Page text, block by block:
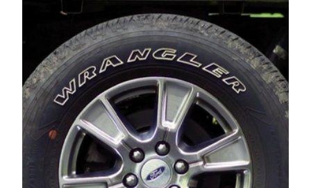
F-350 COMMERCIAL
CHASSIS
FORD
F-350 COMMERCIAL
CHASSIS
2017 FORD
F-350 COMMERCIAL
CHASSIS